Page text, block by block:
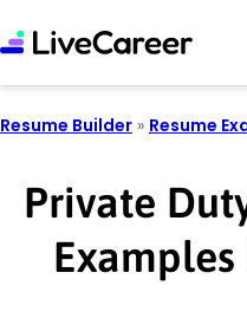
Resume Builder » Resume
Private